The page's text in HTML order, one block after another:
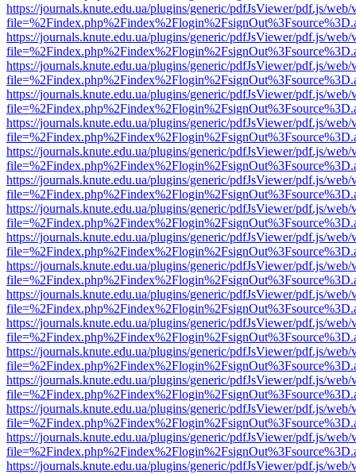
https://journals.knute.edu.ua/plugins/generic/pdfJsViewer/pdf.js/web/
https://journals.knute.edu.ua/plugins/generic/pdfJsViewer/pdf.js/web/
https://journals.knute.edu.ua/plugins/generic/pdfJsViewer/pdf.js/web/
https://journals.knute.edu.ua/plugins/generic/pdfJsViewer/pdf.js/web/
https://journals.knute.edu.ua/plugins/generic/pdfJsViewer/pdf.js/web/
https://journals.knute.edu.ua/plugins/generic/pdfJsViewer/pdf.js/web/
https://journals.knute.edu.ua/plugins/generic/pdfJsViewer/pdf.js/web/
https://journals.knute.edu.ua/plugins/generic/pdfJsViewer/pdf.js/web/
https://journals.knute.edu.ua/plugins/generic/pdfJsViewer/pdf.js/web/
https://journals.knute.edu.ua/plugins/generic/pdfJsViewer/pdf.js/web/
https://journals.knute.edu.ua/plugins/generic/pdfJsViewer/pdf.js/web/
https://journals.knute.edu.ua/plugins/generic/pdfJsViewer/pdf.js/web/
https://journals.knute.edu.ua/plugins/generic/pdfJsViewer/pdf.js/web/
https://journals.knute.edu.ua/plugins/generic/pdfJsViewer/pdf.js/web/
https://journals.knute.edu.ua/plugins/generic/pdfJsViewer/pdf.js/web/
https://journals.knute.edu.ua/plugins/generic/pdfJsViewer/pdf.js/web/
https://journals.knute.edu.ua/plugins/generic/pdfJsViewer/pdf.js/web/